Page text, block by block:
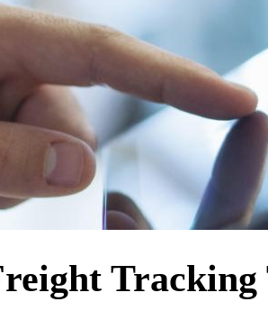
Tracking